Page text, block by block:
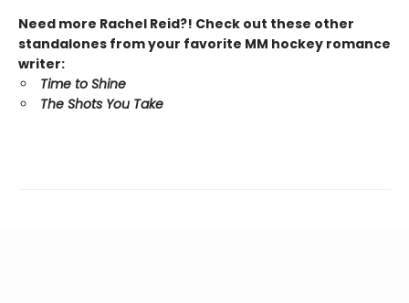
Need more Rachel Reid?! Check out these other
standalones from your favorite MM hockey romance
writer:
Time to Shine
The Shots You Take